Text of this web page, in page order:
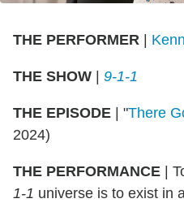
THE PERFORMER
THE SHOW 9-1-1
THE EPISODE | "There
2024)
THE PERFORMANCE |
1-1 universe is to exist in